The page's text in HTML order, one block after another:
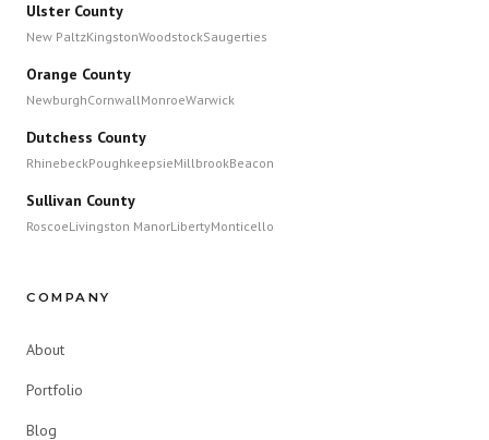
Ulster County
New PaltzKingstonWoodstockSaugerties
Orange County
NewburghCornwallMonroeWarwick
Dutchess County
RhinebeckPoughkeepsieMillbrookBeacon
Sullivan County
RoscoeLivingston ManorLibertyMonticello
COMPANY
About
Portfolio
Blog